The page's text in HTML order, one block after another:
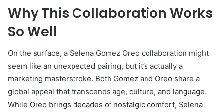
Why This Collaboration Works
So Well
On the surface, a Selena Gomez Oreo collaboration might
seem like an unexpected pairing, but it’s actually a
marketing masterstroke. Both Gomez and Oreo share a
global appeal that transcends age, culture, and language.
While Oreo brings decades of nostalgic comfort, Selena